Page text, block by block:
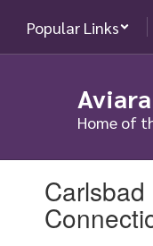
main
Popular Links
Home of
slides.Carlsbad